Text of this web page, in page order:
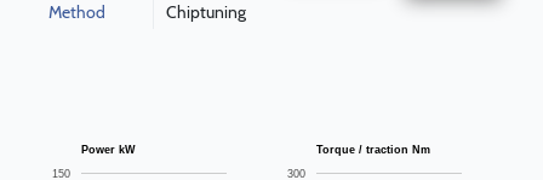
Method Chiptuning
Power kW
150
Torque / traction Nm
300